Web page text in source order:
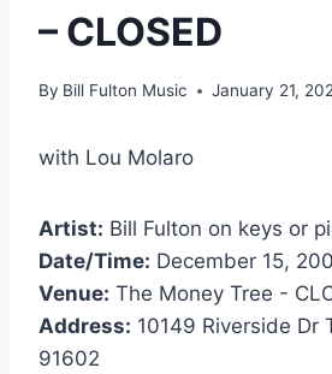
– CLOSED
By Bill Fulton Music January 21,
with Lou Molaro
Artist: Bill Fulton on keys or
Date/Time: December 15,
Venue: The Money Tree -
Address: 10149 Riverside Dr
91602